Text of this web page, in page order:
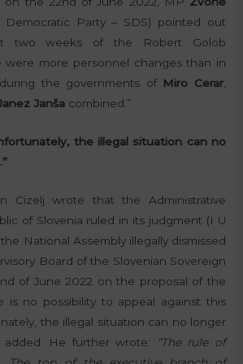
Democratic Party – SDS) pointed out
two weeks of the Robert Golob
were more personnel changes than in
the governments ofMiro Cerar,
Janša combined.”
the illegal situation can no
Cizelj wrote that the Administrative
of Slovenia ruled in its judgment (I U
National Assembly illegally dismissed
Board of the Slovenian Sovereign
of June 2022 on the proposal of the
is no possibility to appeal against this
the illegal situation can no longer
added. He further wrote: “The rule of